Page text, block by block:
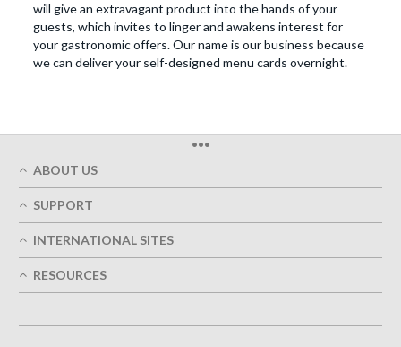
will give an extravagant product into the hands of your
guests, which invites to linger and awakens interest for
your gastronomic offers. Our name is our business because
we can deliver your self-designed menu cards overnight.
•••
ABOUT US
On-Time Delivery
Green
Imprint
Terms of Service
SUPPORT
FAQ's
Contact Us
INTERNATIONAL SITES
Great Britain
RESOURCES